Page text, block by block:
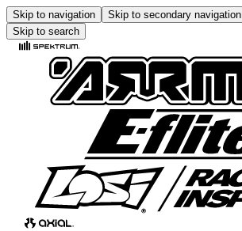
Skip to navigation Skip to secondary navigation
Skip to search